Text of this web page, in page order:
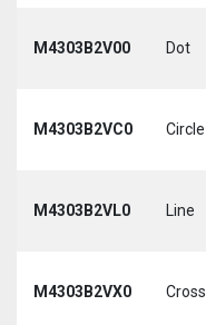
M4303B2V00 Dot
M4303B2VC0 Circle
M4303B2VL0 Line
M4303B2VX0 Cross